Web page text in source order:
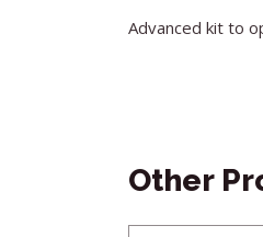
Advanced kit to
Other